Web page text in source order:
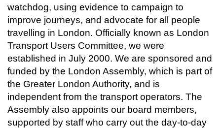
watchdog, using evidence to campaign to
improve journeys, and advocate for all people
travelling in London. Officially known as London
Transport Users Committee, we were
established in July 2000. We are sponsored and
funded by the London Assembly, which is part of
the Greater London Authority, and is
independent from the transport operators. The
Assembly also appoints our board members,
supported by staff who carry out the day-to-day